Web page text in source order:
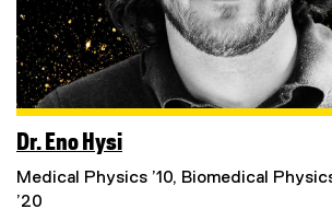
Dr. Eno Hysi
Medical Physics ’10, Biomedical
’20